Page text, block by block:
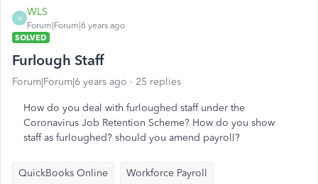
W
WLS
Forum|Forum|6 years ago
SOLVED
Furlough Staff
Forum|Forum|6 years ago 25 replies
How do you deal with furloughed staff under the
Coronavirus Job Retention Scheme? How do you show
staff as furloughed? should you amend payroll?
QuickBooks Online Workforce Payroll